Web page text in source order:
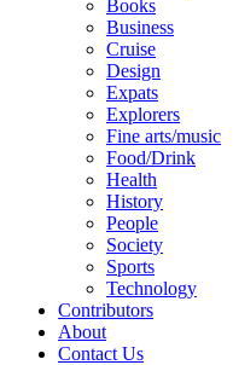
Books
Business
Cruise
Design
Expats
Explorers
Fine arts/music
Food/Drink
Health
History
People
Society
Sports
Technology
Contributors
About
Contact Us